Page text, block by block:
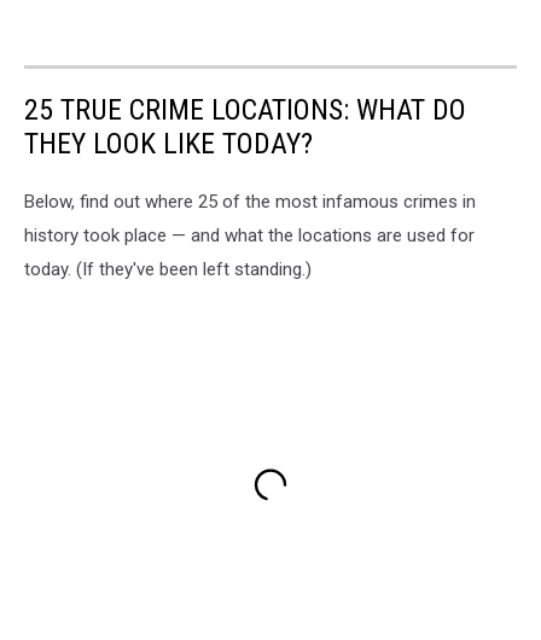
25 TRUE CRIME LOCATIONS: WHAT DO
THEY LOOK LIKE TODAY?
Below, find out where 25 of the most infamous crimes in
history took place — and what the locations are used for
today. (If they've been left standing.)